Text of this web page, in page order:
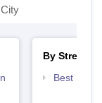
By Stream
Best Law